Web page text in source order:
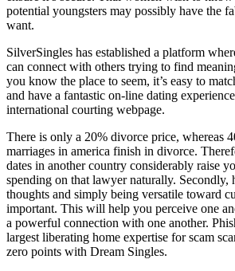
potential youngsters may possibly have the
want.
SilverSingles has established a platform
can connect with others trying to find
you know the place to seem, it’s easy to
and have a fantastic on-line dating
international courting webpage.
There is only a 20% divorce price, whereas
marriages in america finish in divorce.
dates in another country considerably raise
spending on that lawyer naturally. Secondly,
thoughts and simply being versatile toward
important. This will help you perceive one
a powerful connection with one another.
largest liberating home expertise for scam
zero points with Dream Singles.